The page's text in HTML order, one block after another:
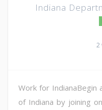
Indiana
2
Work for IndianaBegin
of Indiana by joining